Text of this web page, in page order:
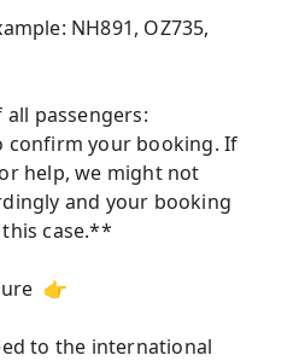
NH891, OZ735,
all passengers:
confirm your booking. If
help, we might not
and your booking
case.**
👉
to the international